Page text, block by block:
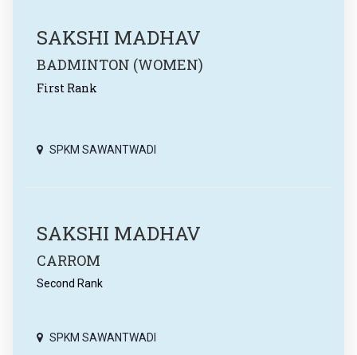
SAKSHI MADHAV
BADMINTON (WOMEN)
First Rank
SPKM SAWANTWADI
SAKSHI MADHAV
CARROM
Second Rank
SPKM SAWANTWADI